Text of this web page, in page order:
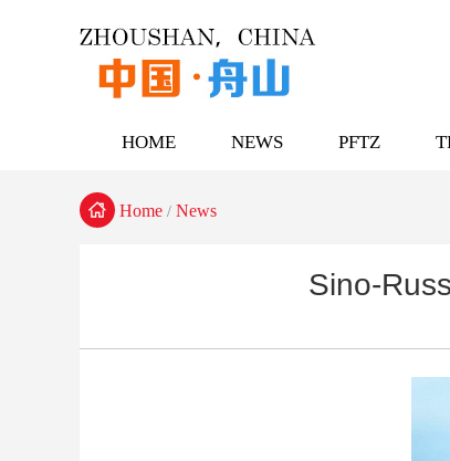
HOME NEWS PFTZ
 Home / News
Sino-